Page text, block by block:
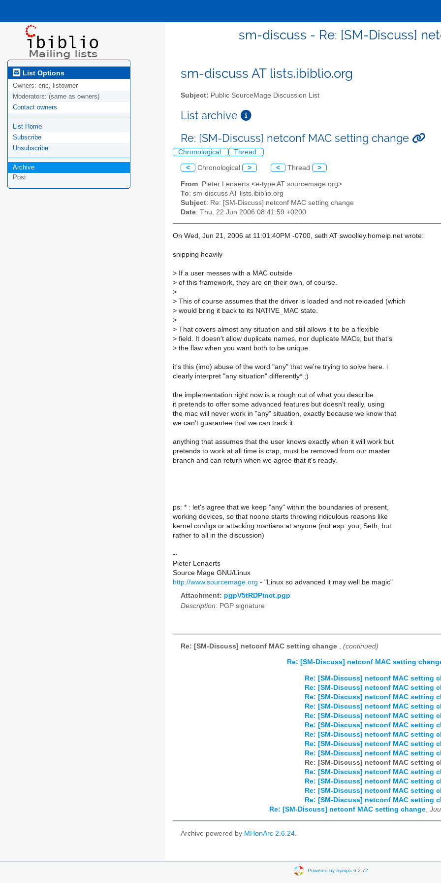
sm-discuss - Re: [SM-Discuss]
List Options
Owners: eric, listowner
Moderators: (same as owners)
Contact owners
List Home
Subscribe
Unsubscribe
Archive
Post
sm-discuss AT lists.ibiblio.org
Subject: Public SourceMage Discussion List
List archive
Re: [SM-Discuss] netconf MAC setting change
Chronological Thread
< Chronological > < Thread >
From: Pieter Lenaerts <e-type AT sourcemage.org>
To: sm-discuss AT lists.ibiblio.org
Subject: Re: [SM-Discuss] netconf MAC setting change
Date: Thu, 22 Jun 2006 08:41:59 +0200
On Wed, Jun 21, 2006 at 11:01:40PM -0700, seth AT swoolley.homeip.net wrote:
snipping heavily
> If a user messes with a MAC outside
> of this framework, they are on their own, of course.
>
> This of course assumes that the driver is loaded and not reloaded (which
> would bring it back to its NATIVE_MAC state.
>
> That covers almost any situation and still allows it to be a flexible
> field. It doesn't allow duplicate names, nor duplicate MACs, but that's
> the flaw when you want both to be unique.
it's this (imo) abuse of the word "any" that we're trying to solve here. i
clearly interpret "any situation" differently* ;)
the implementation right now is a rough cut of what you describe.
it pretends to offer some advanced features but doesn't really. using
the mac will never work in "any" situation, exactly because we know that
we can't guarantee that we can track it.
anything that assumes that the user knows exactly when it will work but
pretends to work at all time is crap, must be removed from our master
branch and can return when we agree that it's ready.
ps: * : let's agree that we keep "any" within the boundaries of present,
working devices, so that noone starts throwing ridiculous reasons like
kernel configs or attacking martians at anyone (not esp. you, Seth, but
rather to all in the discussion)
--
Pieter Lenaerts
Source Mage GNU/Linux
http://www.sourcemage.org - "Linux so advanced it may well be magic"
Attachment: pgpV5tRDPinct.pgp
Description: PGP signature
Re: [SM-Discuss] netconf MAC setting change (continued)
Re: [SM-Discuss] netconf MAC setting
Re: [SM-Discuss] netconf MAC setting
Re: [SM-Discuss] netconf MAC setting
Re: [SM-Discuss] netconf MAC setting
Re: [SM-Discuss] netconf MAC setting
Re: [SM-Discuss] netconf MAC setting
Re: [SM-Discuss] netconf MAC setting
Re: [SM-Discuss] netconf MAC setting
Re: [SM-Discuss] netconf MAC setting
Re: [SM-Discuss] netconf MAC setting
Re: [SM-Discuss] netconf MAC setting
Re: [SM-Discuss] netconf MAC setting
Re: [SM-Discuss] netconf MAC setting
Re: [SM-Discuss] netconf MAC setting
Re: [SM-Discuss] netconf MAC setting
Re: [SM-Discuss] netconf MAC setting change
Archive powered by MHonArc 2.6.24.
Powered by Sympa 6.2.72